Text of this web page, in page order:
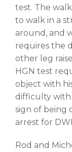
test. The
to walk in a
around, and
requires the
other leg
HGN test
object with
difficulty with
sign of being
arrest for
Rod and